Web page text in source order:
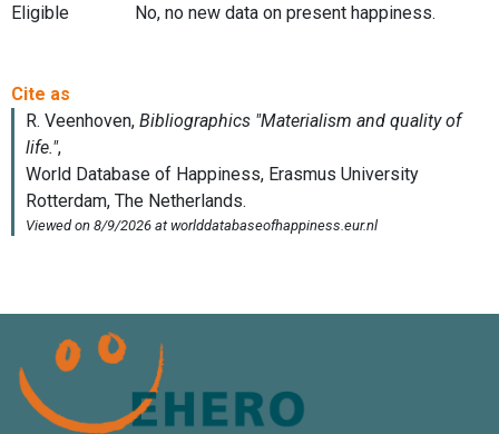
Eligible No, no new data on present happiness.